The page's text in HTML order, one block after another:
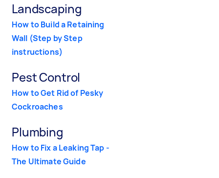
Landscaping
How to Build a Retaining
Wall (Step by Step
instructions)
Pest Control
How to Get Rid of Pesky
Cockroaches
Plumbing
How to Fix a Leaking Tap -
The Ultimate Guide